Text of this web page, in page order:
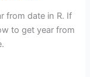
from date in R. If
to get year from